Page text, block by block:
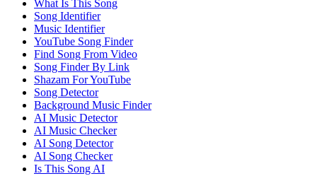
What Is This Song
Song Identifier
Music Identifier
YouTube Song Finder
Find Song From Video
Song Finder By Link
Shazam For YouTube
Song Detector
Background Music Finder
AI Music Detector
AI Music Checker
AI Song Detector
AI Song Checker
Is This Song AI